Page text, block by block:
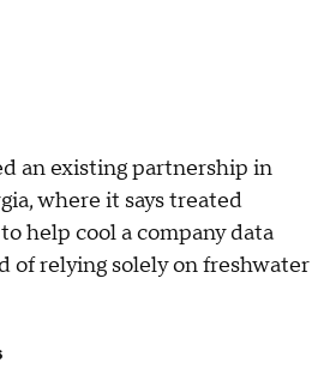
an existing partnership in
where it says treated
help cool a company data
of relying solely on freshwater